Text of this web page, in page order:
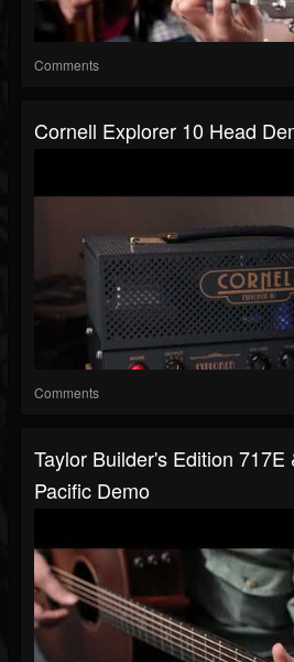
Comments
Cornell Explorer 10 Head
Comments
Taylor Builder's Edition 717E
Pacific Demo